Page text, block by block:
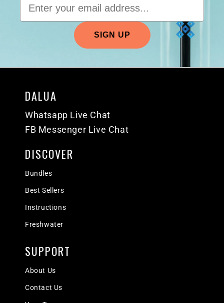
DALUA
Whatsapp Live Chat
FB Messenger Live Chat
DISCOVER
Bundles
Best Sellers
Instructions
Freshwater
SUPPORT
About Us
Contact Us